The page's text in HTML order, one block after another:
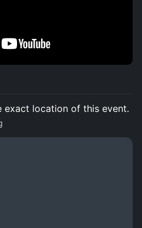
exact location of this event.